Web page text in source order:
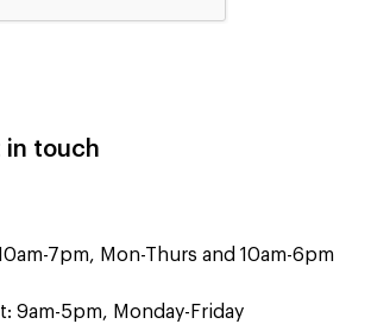
in touch
7pm, Mon-Thurs and 10am-6pm
9am-5pm, Monday-Friday